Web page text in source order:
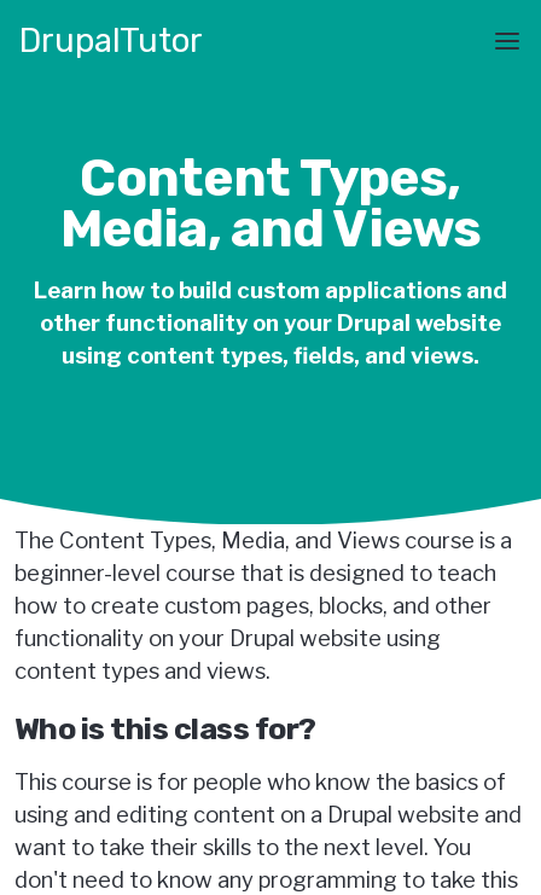
toDrupalTutor
Main
Content Types,
Media, and Views
Learn how to build custom applications and
other functionality on your Drupal website
using content types, fields, and views.
The Content Types, Media, and Views course is a
beginner-level course that is designed to teach
how to create custom pages, blocks, and other
functionality on your Drupal website using
content types and views.
Who is this class for?
This course is for people who know the basics of
using and editing content on a Drupal website and
want to take their skills to the next level. You
don't need to know any programming to take this